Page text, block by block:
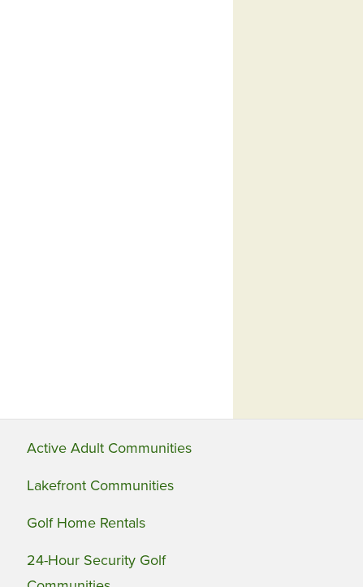
Active Adult Communities
Lakefront Communities
Golf Home Rentals
24-Hour Security Golf